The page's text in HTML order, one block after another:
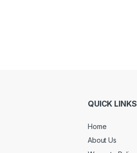
QUICK LINKS
Home
About Us